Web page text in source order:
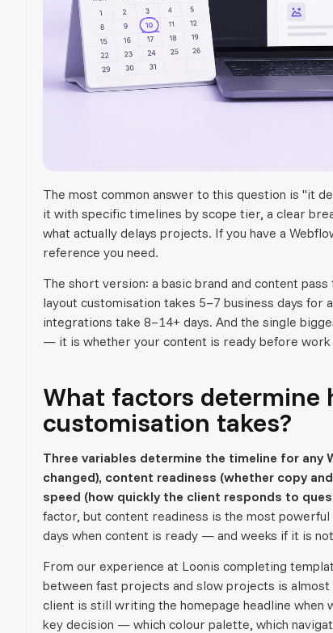
The most common answer to this question is "it
it with specific timelines by scope tier, a clear
what actually delays projects. If you have a
reference you need.
The short version: a basic brand and content
layout customisation takes 5–7 business days for
integrations take 8–14+ days. And the single
— it is whether your content is ready before work
What factors determine
customisation takes?
Three variables determine the timeline for
changed), content readiness (whether copy
speed (how quickly the client responds to
factor, but content readiness is the most
days when content is ready — and weeks if it is
From our experience at Loonis completing
between fast projects and slow projects is
client is still writing the homepage headline when
key decision — which colour palette, which